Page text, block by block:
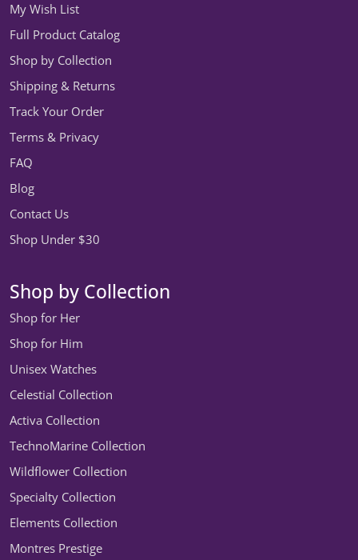
My Wish List
Full Product Catalog
Shop by Collection
Shipping & Returns
Track Your Order
Terms & Privacy
FAQ
Blog
Contact Us
Shop Under $30
Shop by Collection
Shop for Her
Shop for Him
Unisex Watches
Celestial Collection
Activa Collection
TechnoMarine Collection
Wildflower Collection
Specialty Collection
Elements Collection
Montres Prestige